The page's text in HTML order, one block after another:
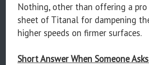
Nothing, other than offering a
sheet of Titanal for dampening
higher speeds on firmer surfaces.
Short Answer When Someone